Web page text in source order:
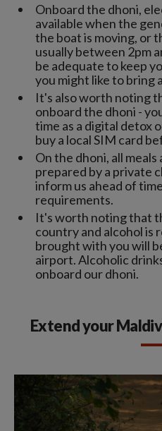
Onboard the dhoni,
available when the
the boat is moving, or
usually between 2pm
be adequate to keep
you might like to bring
It's also worth noting
onboard the dhoni -
time as a digital detox
buy a local SIM card
On the dhoni, all
prepared by a private
inform us ahead of
requirements.
It's worth noting that
country and alcohol is
brought with you will
airport. Alcoholic
onboard our dhoni.
Extend your